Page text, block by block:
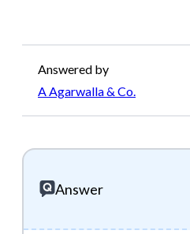
Answered by
A Agarwalla & Co.
Answer